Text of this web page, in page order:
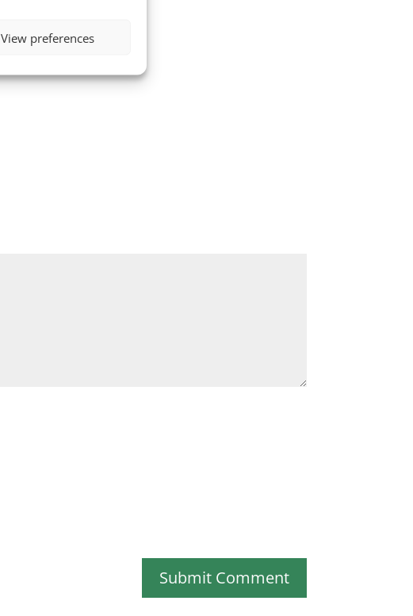
View preferences
Submit Comment